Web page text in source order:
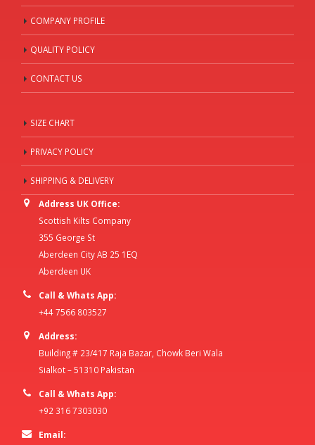
COMPANY PROFILE
QUALITY POLICY
CONTACT US
SIZE CHART
PRIVACY POLICY
SHIPPING & DELIVERY
Address UK Office:
Scottish Kilts Company
355 George St
Aberdeen City AB 25 1EQ
Aberdeen UK
Call & Whats App:
+44 7566 803527
Address:
Building # 23/417 Raja Bazar, Chowk Beri Wala
Sialkot – 51310 Pakistan
Call & Whats App:
+92 316 7303030
Email: